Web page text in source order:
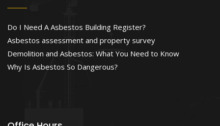
Do I Need A Asbestos Building Register?
Asbestos assessment and property survey
Demolition and Asbestos: What You Need to Know
Why Is Asbestos So Dangerous?